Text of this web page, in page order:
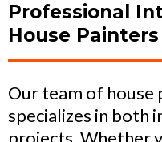
Professional
House
Our team of house
specializes in both
projects. Whether